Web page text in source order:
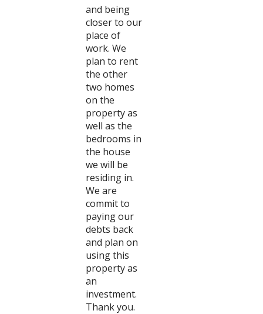
and being
closer to our
place of
work. We
plan to rent
the other
two homes
on the
property as
well as the
bedrooms in
the house
we will be
residing in.
We are
commit to
paying our
debts back
and plan on
using this
property as
an
investment.
Thank you.